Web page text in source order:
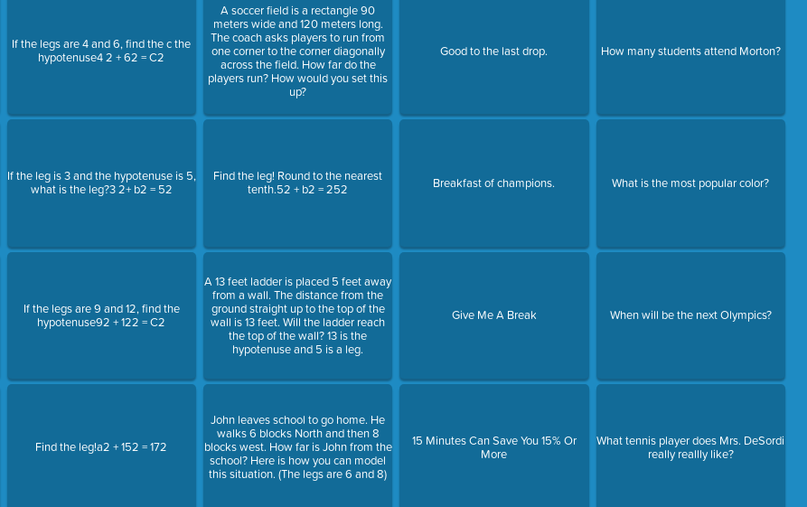
If the legs are 4 and 6, find the c the
hypotenuse4 2 + 62 = C2
If the leg is 3 and the hypotenuse is 5,
what is the leg?3 2+ b2 = 52
If the legs are 9 and 12, find the
hypotenuse92 + 122 = C2
Find the leg!a2 + 152 = 172
A soccer field is a rectangle 90
meters wide and 120 meters long.
The coach asks players to run from
one corner to the corner diagonally
across the field. How far do the
players run? How would you set this
up?
Find the leg! Round to the nearest
tenth.52 + b2 = 252
A 13 feet ladder is placed 5 feet away
from a wall. The distance from the
ground straight up to the top of the
wall is 13 feet. Will the ladder reach
the top of the wall? 13 is the
hypotenuse and 5 is a leg.
John leaves school to go home. He
walks 6 blocks North and then 8
blocks west. How far is John from the
school? Here is how you can model
this situation. (The legs are 6 and 8)
Good to the last drop.
Breakfast of champions.
Give Me A Break
15 Minutes Can Save You 15% Or
More
How many students attend Morton?
What is the most popular color?
When will be the next Olympics?
What tennis player does Mrs. DeSordi
really reallly like?